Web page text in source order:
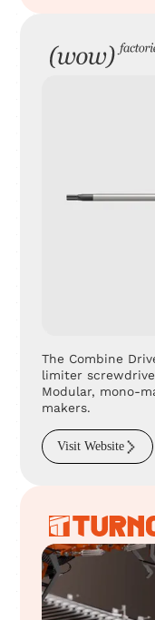
The Combine
limiter
Modular, mono-
makers.
Visit Website